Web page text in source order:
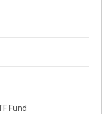
Fund